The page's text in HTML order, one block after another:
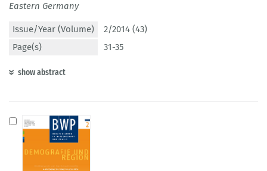
Eastern Germany
Issue/Year (Volume)
2/2014 (43)
Page(s)
31-35
show abstract